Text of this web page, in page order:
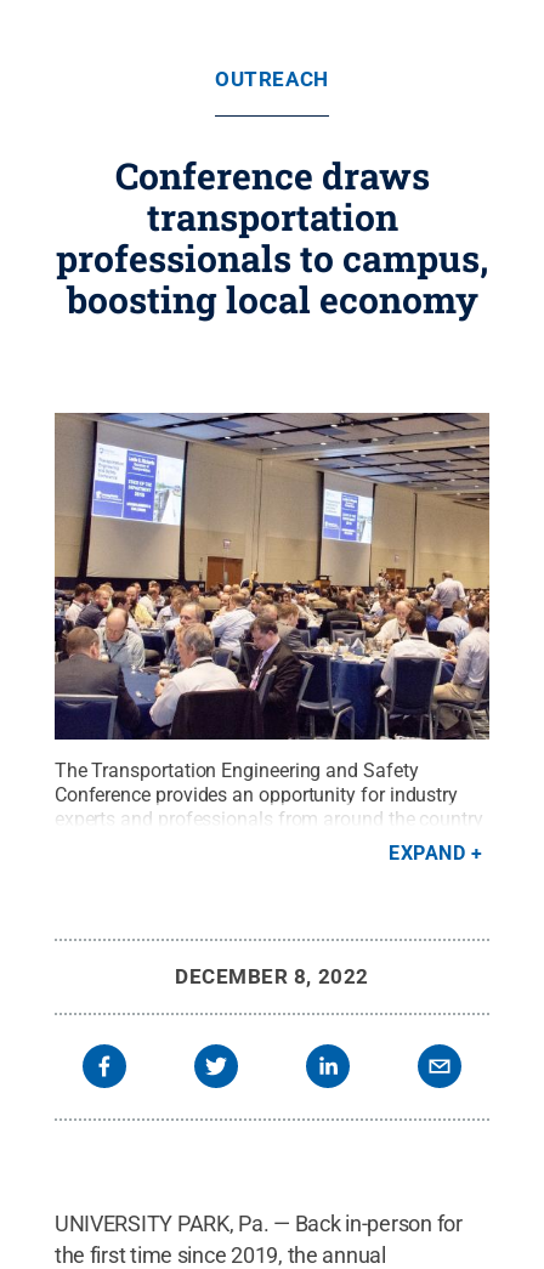
OUTREACH
Conference draws
transportation
professionals to campus,
boosting local economy
The Transportation Engineering and Safety
Conference provides an opportunity for industry
experts and professionals from around the country
Penn State College of
EXPAND
DECEMBER 8, 2022
UNIVERSITY PARK, Pa. ­­— Back in-person for
the first time since 2019, the annual